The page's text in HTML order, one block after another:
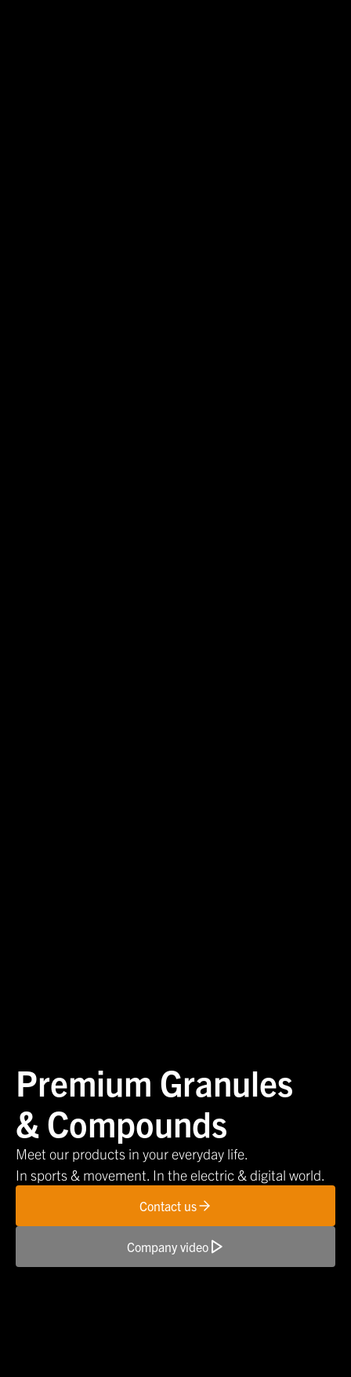
Premium Granules
& Compounds
Meet our products in your everyday life.
In sports & movement. In the electric & digital world.
Contact us
Company video